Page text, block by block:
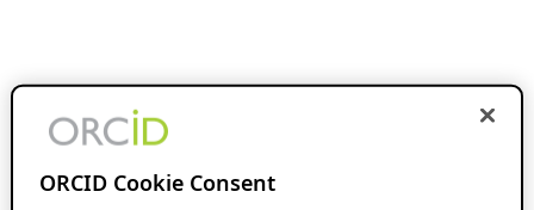
ORCID Cookie Consent